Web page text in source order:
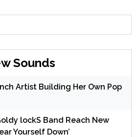
Sounds
Artist Building Her Own Pop
lockS Band Reach New
Yourself Down’